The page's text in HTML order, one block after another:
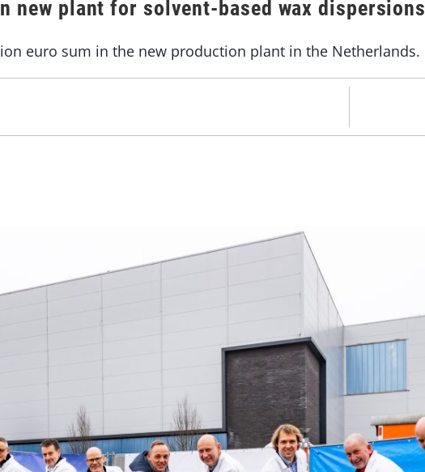
new plant for solvent-based wax dispersions
euro sum in the new production plant in the Netherlands.